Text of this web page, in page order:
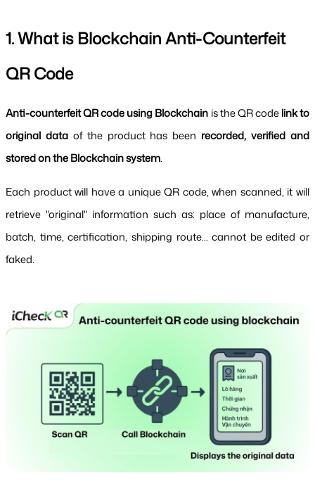
1. What is Blockchain Anti-Counterfeit
QR Code
Anti-counterfeit QR code using Blockchain is the QR code link to
original data of the product has been recorded, verified and
stored on the Blockchain system.
Each product will have a unique QR code, when scanned, it will
retrieve "original" information such as: place of manufacture,
batch, time, certification, shipping route... cannot be edited or
faked.